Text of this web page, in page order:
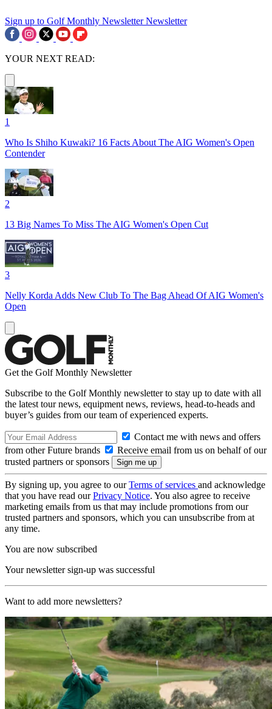
Sign up to Golf Monthly Newsletter Newsletter
YOUR NEXT READ:
1
Who Is Shiho Kuwaki? 16 Facts About The AIG Women's Open
Contender
2
13 Big Names To Miss The AIG Women's Open Cut
3
Nelly Korda Adds New Club To The Bag Ahead Of AIG Women's
Open
Get the Golf Monthly Newsletter
Subscribe to the Golf Monthly newsletter to stay up to date with all
the latest tour news, equipment news, reviews, head-to-heads and
buyer’s guides from our team of experienced experts.
Contact me with news and offers
from other Future brands
Receive email from us on behalf of our
trusted partners or sponsors
By signing up, you agree to ourTerms of services and acknowledge
that you have read ourPrivacy Notice. You also agree to receive
marketing emails from us that may include promotions from our
trusted partners and sponsors, which you can unsubscribe from at
any time.
You are now subscribed
Your newsletter sign-up was successful
Want to add more newsletters?